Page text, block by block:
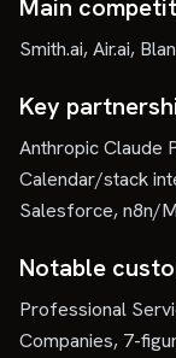
Main
Smith.ai, Air.ai,
Key
Anthropic Claude
Calendar/stack
Salesforce, n8n/
Notable
Professional
Companies, 7-